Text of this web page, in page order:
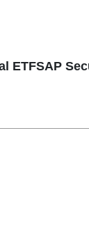
ETFSAP